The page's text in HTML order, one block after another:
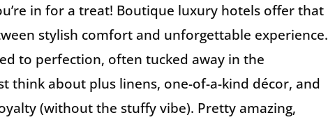
in for a treat! Boutique luxury hotels offer that
stylish comfort and unforgettable experience.
to perfection, often tucked away in the
think about plus linens, one-of-a-kind décor, and
(without the stuffy vibe). Pretty amazing,